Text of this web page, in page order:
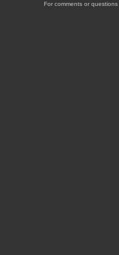
For comments or